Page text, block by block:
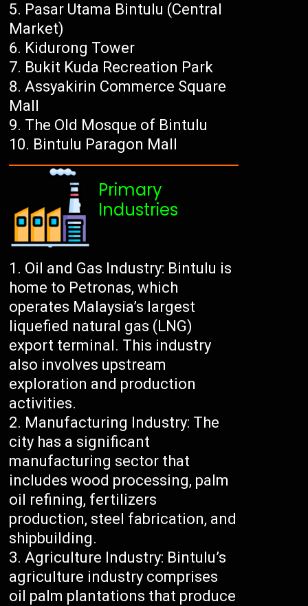
Pasar Utama Bintulu (Central
Market)
Kidurong Tower
Bukit Kuda Recreation Park
Assyakirin Commerce Square
Mall
The Old Mosque of Bintulu
Bintulu Paragon Mall
Primary
Industries
Oil and Gas Industry: Bintulu is
home to Petronas, which
operates Malaysia’s largest
liquefied natural gas (LNG)
export terminal. This industry
also involves upstream
exploration and production
activities.
Manufacturing Industry: The
city has a significant
manufacturing sector that
includes wood processing, palm
oil refining, fertilizers
production, steel fabrication, and
shipbuilding.
Agriculture Industry: Bintulu’s
agriculture industry comprises
oil palm plantations that produce